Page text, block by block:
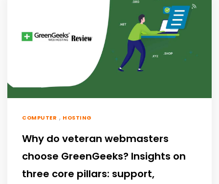
COMPUTER , HOSTING
Why do veteran webmasters
choose GreenGeeks? Insights on
three core pillars: support,